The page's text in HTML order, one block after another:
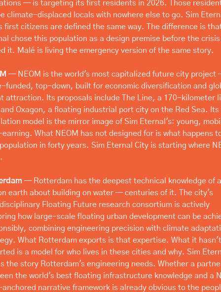
— is targeting its first residents in 2026. Those
climate-displaced locals with nowhere else to go. Sim
first citizens are defined the same way. The difference is
chose this population as a design premise before the crisis
it. Malé is living the emergency version of the same story.
— NEOM is the world's most capitalized future city project
funded, top-down, built for economic diversification and
attraction. Its proposals include The Line, a 170-kilometer
Oxagon, a floating industrial port city on the Red Sea. Its
model is the mirror image of Sim Eternal's: young,
What NEOM has not designed for is what happens
in forty years. Sim Eternal City is starting where
— Rotterdam has the deepest technical knowledge of
earth about building on water — centuries of it. The city's
Floating Future research consortium is actively
how large-scale floating urban development can be
combining engineering precision with climate
What Rotterdam exports is that expertise. What it hasn't
is a model for who lives in these cities and why. Sim
the story Rotterdam's engineering needs. Whether a
the world's best floating infrastructure knowledge and a
anchored narrative framework is already obvious to the